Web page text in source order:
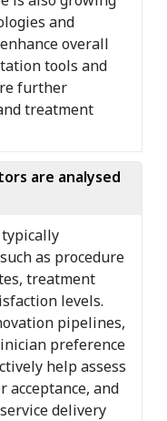
and
overall
tools and
further
treatment
are analysed
as procedure
treatment
levels.
pipelines,
preference
help assess
acceptance, and
delivery